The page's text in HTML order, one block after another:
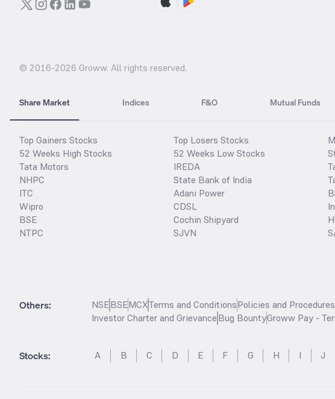
© 2016-2026 Groww. All rights reserved.
Share Market Indices F&O Mutual Funds
Top Gainers Stocks
52 Weeks High Stocks
Tata Motors
NHPC
ITC
Wipro
BSE
NTPC
Top Losers Stocks
52 Weeks Low Stocks
IREDA
State Bank of India
Adani Power
CDSL
Cochin Shipyard
SJVN
Others: NSEBSEMCXTerms and ConditionsPolicies and Procedures
Investor Charter and GrievanceBug BountyGroww Pay -
Stocks: A B C D E F G H I J